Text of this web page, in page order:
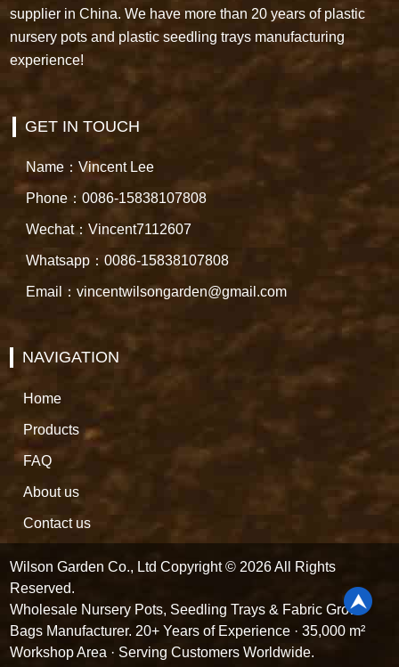
supplier in China. We have more than 20 years of plastic
nursery pots and plastic seedling trays manufacturing
experience!
GET IN TOUCH
Name：Vincent Lee
Phone：0086-15838107808
Wechat：Vincent7112607
Whatsapp：0086-15838107808
Email：vincentwilsongarden@gmail.com
NAVIGATION
Home
Products
FAQ
About us
Contact us
Wilson Garden Co., Ltd Copyright © 2026 All Rights
Reserved.
Wholesale Nursery Pots, Seedling Trays & Fabric Grow
Bags Manufacturer. 20+ Years of Experience · 35,000 m²
Workshop Area · Serving Customers Worldwide.